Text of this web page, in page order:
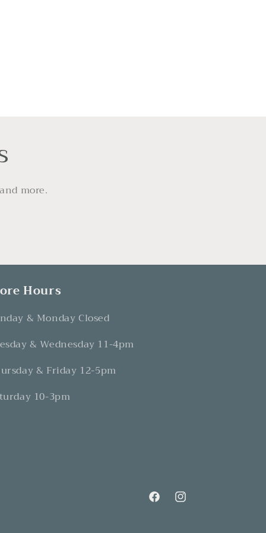
more.
Hours
& Monday Closed
& Wednesday 11-4pm
& Friday 12-5pm
10-3pm
FacebookInstagram